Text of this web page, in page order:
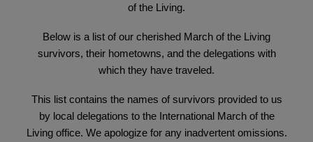
of the Living.
Below is a list of our cherished March of the Living
survivors, their hometowns, and the delegations with
which they have traveled.
This list contains the names of survivors provided to us
by local delegations to the International March of the
Living office. We apologize for any inadvertent omissions.